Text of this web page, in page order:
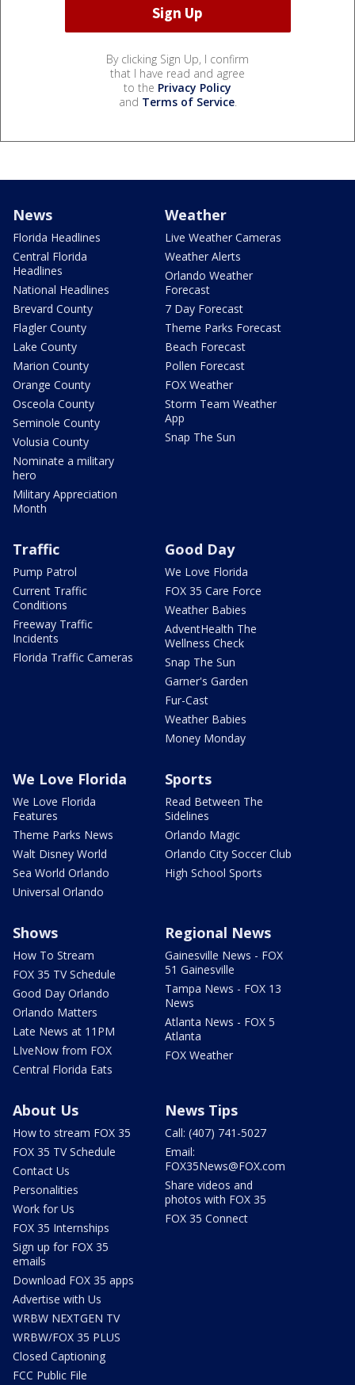
By clicking Sign Up, I confirm
that I have read and agree
to the Privacy Policy
and Terms of Service.
News
Florida Headlines
Central Florida
Headlines
National Headlines
Brevard County
Flagler County
Lake County
Marion County
Orange County
Osceola County
Seminole County
Volusia County
Nominate a military
hero
Military Appreciation
Month
Weather
Live Weather Cameras
Weather Alerts
Orlando Weather
Forecast
7 Day Forecast
Theme Parks Forecast
Beach Forecast
Pollen Forecast
FOX Weather
Storm Team Weather
App
Snap The Sun
Traffic
Pump Patrol
Current Traffic
Conditions
Freeway Traffic
Incidents
Florida Traffic Cameras
Good Day
We Love Florida
FOX 35 Care Force
Weather Babies
AdventHealth The
Wellness Check
Snap The Sun
Garner's Garden
Fur-Cast
Weather Babies
Money Monday
We Love Florida
We Love Florida
Features
Theme Parks News
Walt Disney World
Sea World Orlando
Universal Orlando
Sports
Read Between The
Sidelines
Orlando Magic
Orlando City Soccer Club
High School Sports
Shows
How To Stream
FOX 35 TV Schedule
Good Day Orlando
Orlando Matters
Late News at 11PM
LIveNow from FOX
Central Florida Eats
Regional News
Gainesville News - FOX
51 Gainesville
Tampa News - FOX 13
News
Atlanta News - FOX 5
Atlanta
FOX Weather
About Us
How to stream FOX 35
FOX 35 TV Schedule
Contact Us
Personalities
Work for Us
FOX 35 Internships
Sign up for FOX 35
emails
Download FOX 35 apps
Advertise with Us
WRBW NEXTGEN TV
WRBW/FOX 35 PLUS
Closed Captioning
FCC Public File
News Tips
Call: (407) 741-5027
Email:
FOX35News@FOX.com
Share videos and
photos with FOX 35
FOX 35 Connect